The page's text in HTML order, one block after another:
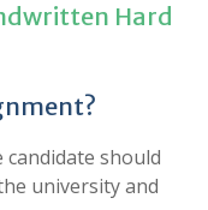
Hard
should
university and